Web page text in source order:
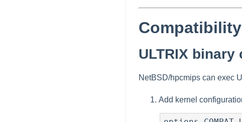
ULTRIX
NetBSD/hpcmips can exec
Add kernel